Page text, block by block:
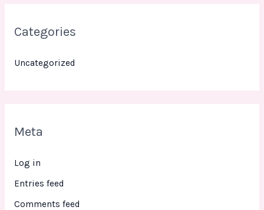
Categories
Uncategorized
Meta
Log in
Entries feed
Comments feed